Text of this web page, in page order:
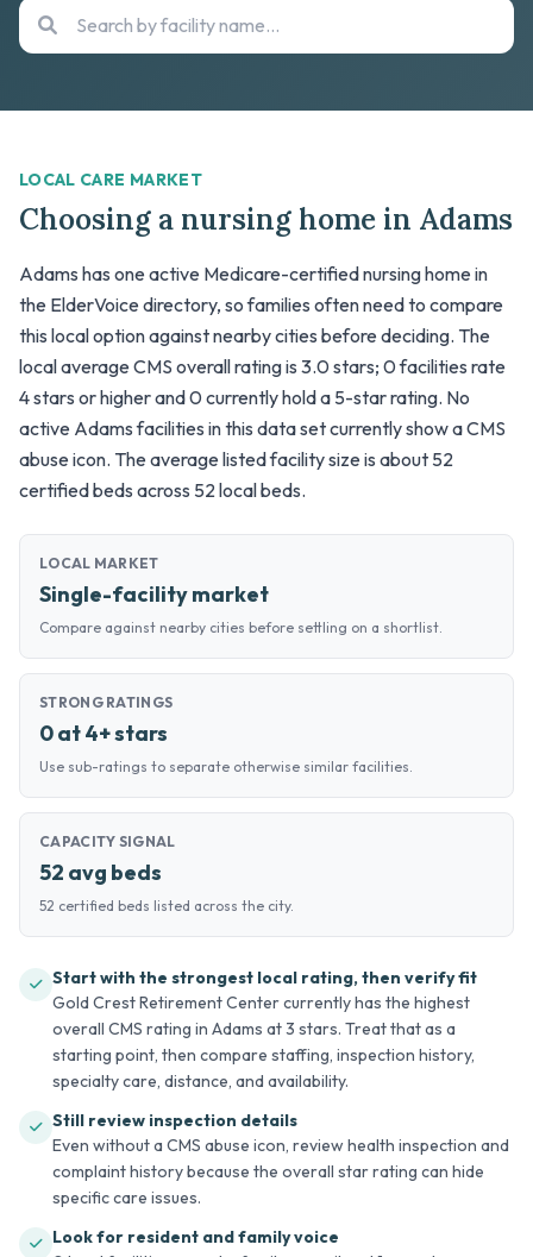
LOCAL CARE MARKET
Choosing a nursing home in Adams
Adams has one active Medicare-certified nursing home in
the ElderVoice directory, so families often need to compare
this local option against nearby cities before deciding. The
local average CMS overall rating is 3.0 stars; 0 facilities rate
4 stars or higher and 0 currently hold a 5-star rating. No
active Adams facilities in this data set currently show a CMS
abuse icon. The average listed facility size is about 52
certified beds across 52 local beds.
LOCAL MARKET
Single-facility market
Compare against nearby cities before settling on a shortlist.
STRONG RATINGS
0 at 4+ stars
Use sub-ratings to separate otherwise similar facilities.
CAPACITY SIGNAL
52 avg beds
52 certified beds listed across the city.
Start with the strongest local rating, then verify fit
Gold Crest Retirement Center currently has the highest
overall CMS rating in Adams at 3 stars. Treat that as a
starting point, then compare staffing, inspection history,
specialty care, distance, and availability.
Still review inspection details
Even without a CMS abuse icon, review health inspection and
complaint history because the overall star rating can hide
specific care issues.
Look for resident and family voice